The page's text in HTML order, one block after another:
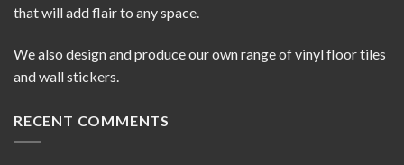
that will add flair to any space.
We also design and produce our own range of vinyl floor tiles
and wall stickers.
RECENT COMMENTS